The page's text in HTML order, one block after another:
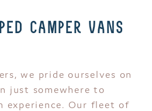
camper vans
we pride ourselves on
just somewhere to
experience. Our fleet of